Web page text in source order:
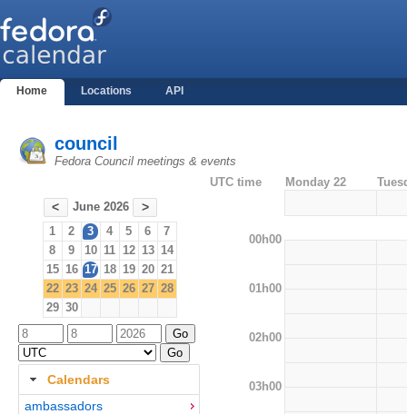
Home Locations API
council
Fedora Council meetings & events
< June 2026 >
1 2 3 4 5 6
7
8
9 10 11 12 13 14
15 16 17 18 19 20 21
22 23 24 25 26 27 28
29 30
Calendars
ambassadors
UTC time Monday 22
00h00
01h00
02h00
03h00